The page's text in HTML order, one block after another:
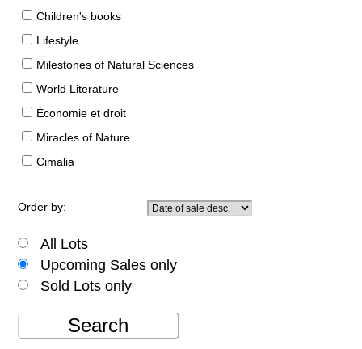
Children's books
Lifestyle
Milestones of Natural Sciences
World Literature
Économie et droit
Miracles of Nature
Cimalia
Order by:
All Lots
Upcoming Sales only
Sold Lots only
Search